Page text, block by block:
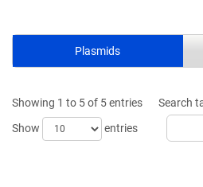
Plasmids
Showing 1 to 5 of 5 entries
Show
entries
Search